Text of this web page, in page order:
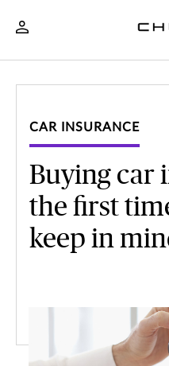
CAR INSURANCE
Buying car
the first
keep in